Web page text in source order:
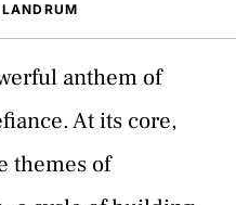
anthem of
At its core,
themes of